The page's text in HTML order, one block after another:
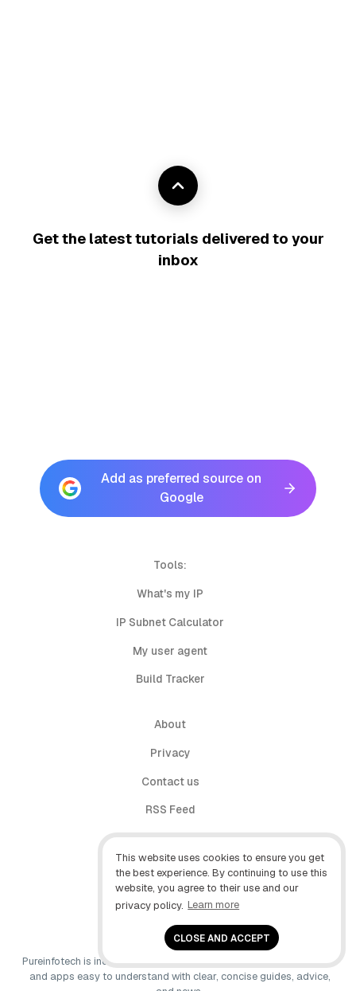
This website uses cookies to ensure you get
the best experience. By continuing to use this
website, you agree to their use and our
privacy policy. Learn more
CLOSE AND ACCEPT
Get the latest tutorials delivered to your
inbox
Add as preferred source on
Google
Tools:
What's my IP
IP Subnet Calculator
My user agent
Build Tracker
About
Privacy
Contact us
RSS Feed
follow.it
X (Twitter)
Facebook
YouTube
Pureinfotech is independent online publication that makes Windows
and apps easy to understand with clear, concise guides, advice,